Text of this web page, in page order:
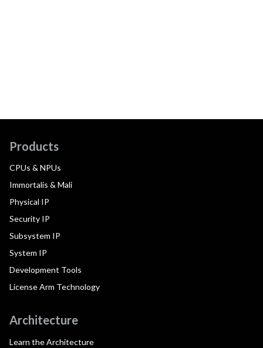
Products
CPUs & NPUs
Immortalis & Mali
Physical IP
Security IP
Subsystem IP
System IP
Development Tools
License Arm Technology
Architecture
Learn the Architecture